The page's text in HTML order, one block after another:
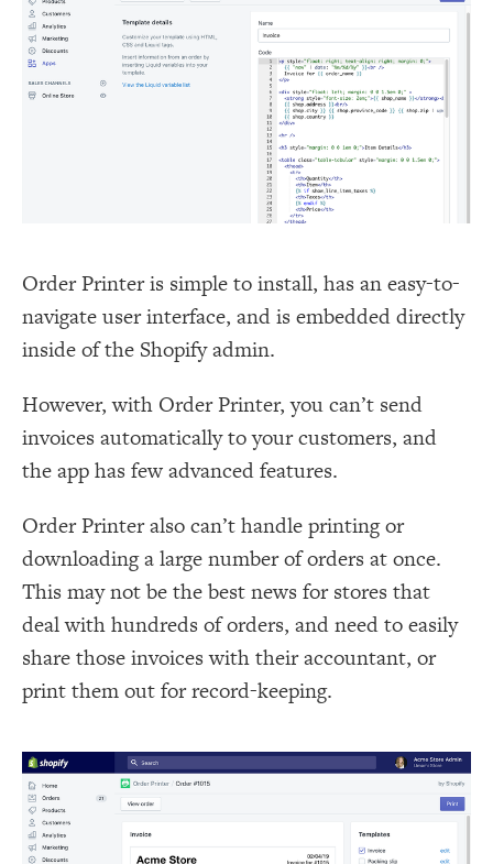
Order Printer is simple to install, has an easy-to-
navigate user interface, and is embedded directly
inside of the Shopify admin.
However, with Order Printer, you can’t send
invoices automatically to your customers, and
the app has few advanced features.
Order Printer also can’t handle printing or
downloading a large number of orders at once.
This may not be the best news for stores that
deal with hundreds of orders, and need to easily
share those invoices with their accountant, or
print them out for record-keeping.